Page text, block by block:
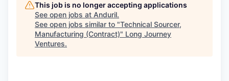
This job is no longer accepting applications
See open jobs at Anduril.
See open jobs similar to "Technical Sourcer,
Manufacturing (Contract)" Long Journey
Ventures.